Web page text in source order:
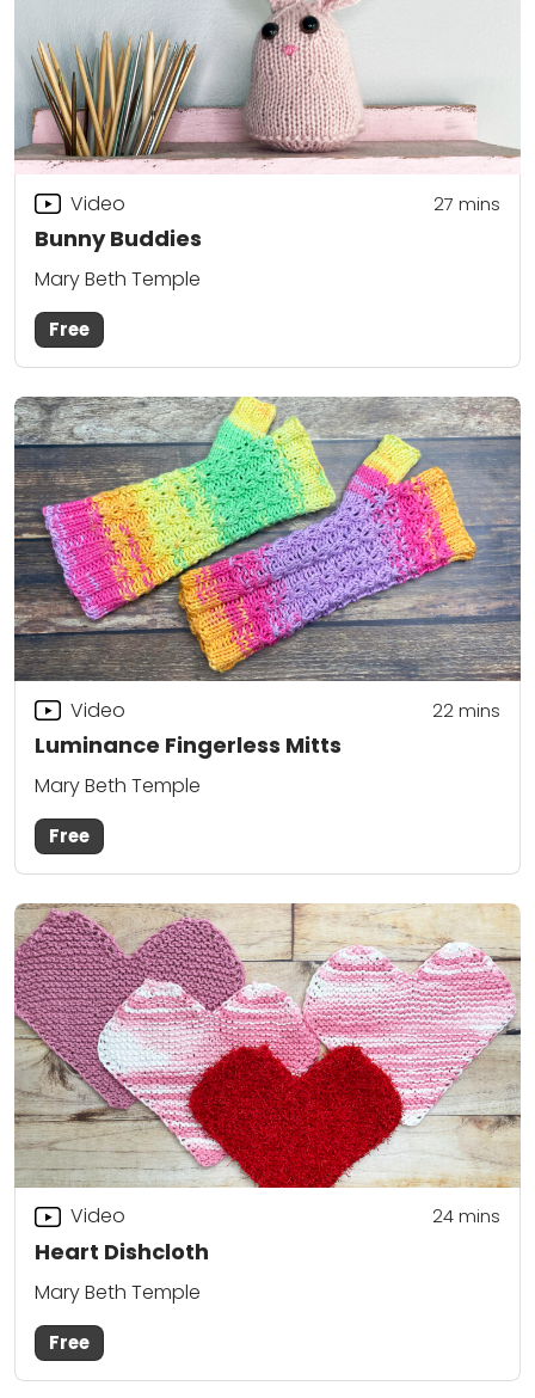
Bunny Buddies
Video 27 mins
Mary Beth Temple
Free
Luminance Fingerless Mitts
Video 22mins
Mary Beth Temple
Free
Heart Dishcloth
Video 24mins
Mary Beth Temple
Free